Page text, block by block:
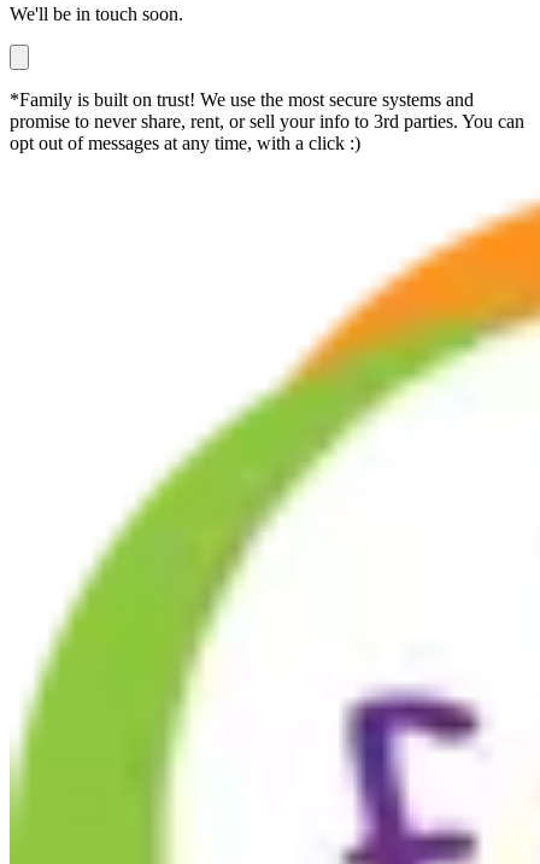
We'll be in touch soon.
*Family is built on trust! We use the most secure systems and
promise to never share, rent, or sell your info to 3rd parties. You can
opt out of messages at any time, with a click :)